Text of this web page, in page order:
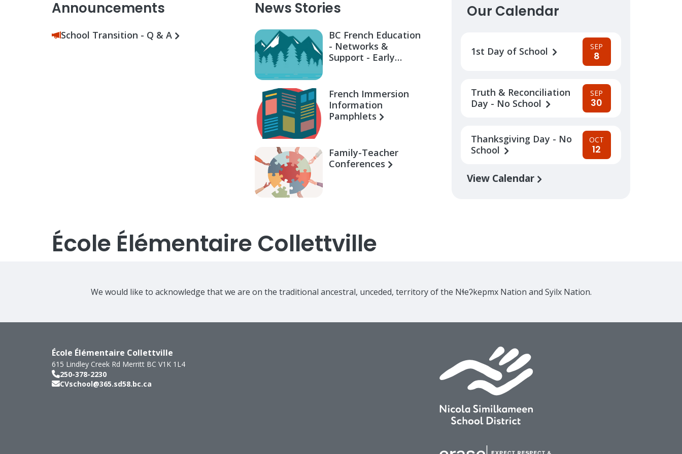
Announcements
School Transition - Q & A
News Stories
BC French Education
- Networks &
Support - Early
French Immersion
Information
Pamphlets
Family-Teacher
Conferences
Our Calendar
1st Day of School SEP
8
Truth & Reconciliation
Day - No School
SEP
30
Thanksgiving Day - No
School
OCT
12
View Calendar
École Élémentaire Collettville
We would like to acknowledge that we are on the traditional ancestral, unceded, territory of the Nɬeʔkepmx Nation and Syilx Nation.
École Élémentaire Collettville
615 Lindley Creek Rd Merritt BC V1K 1L4
250-378-2230
CVschool@365.sd58.bc.ca